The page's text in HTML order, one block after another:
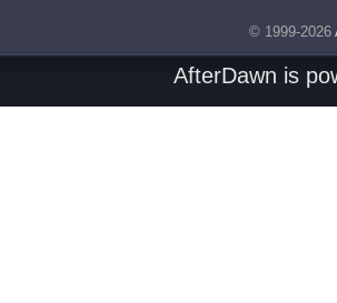
© 1999-2026
AfterDawn is